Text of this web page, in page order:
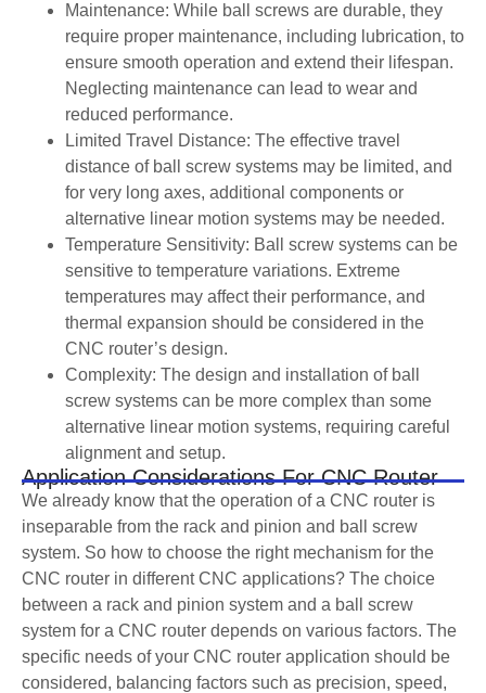
Maintenance: While ball screws are durable, they
require proper maintenance, including lubrication, to
ensure smooth operation and extend their lifespan.
Neglecting maintenance can lead to wear and
reduced performance.
Limited Travel Distance: The effective travel
distance of ball screw systems may be limited, and
for very long axes, additional components or
alternative linear motion systems may be needed.
Temperature Sensitivity: Ball screw systems can be
sensitive to temperature variations. Extreme
temperatures may affect their performance, and
thermal expansion should be considered in the
CNC router’s design.
Complexity: The design and installation of ball
screw systems can be more complex than some
alternative linear motion systems, requiring careful
alignment and setup.
Application Considerations For CNC Router
We already know that the operation of a CNC router is
inseparable from the rack and pinion and ball screw
system. So how to choose the right mechanism for the
CNC router in different CNC applications? The choice
between a rack and pinion system and a ball screw
system for a CNC router depends on various factors. The
specific needs of your CNC router application should be
considered, balancing factors such as precision, speed,